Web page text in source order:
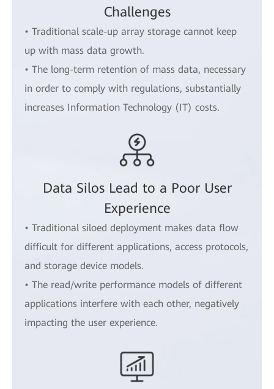
Challenges
• Traditional scale-up array storage cannot keep
up with mass data growth.
• The long-term retention of mass data, necessary
in order to comply with regulations, substantially
increases Information Technology (IT) costs.
Data Silos Lead to a Poor User
Experience
• Traditional siloed deployment makes data flow
difficult for different applications, access protocols,
and storage device models.
• The read/write performance models of different
applications interfere with each other, negatively
impacting the user experience.